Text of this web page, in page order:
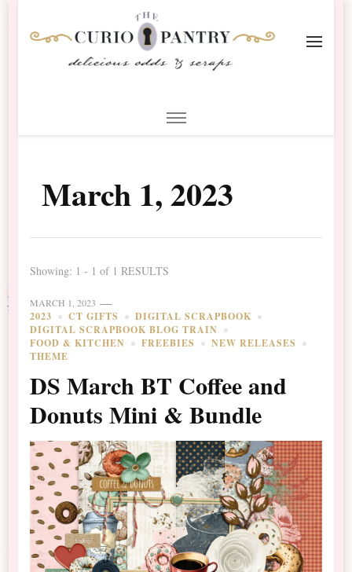
Scrapbooking
March 1, 2023
Showing: 1 - 1 of 1 RESULTS
MARCH 1, 2023
2023 CT GIFTS
DIGITAL SCRAPBOOK
DIGITAL SCRAPBOOK BLOG TRAIN
FOOD & KITCHEN
FREEBIES
NEW RELEASES
THEME
DS March BT Coffee and
Donuts Mini & Bundle